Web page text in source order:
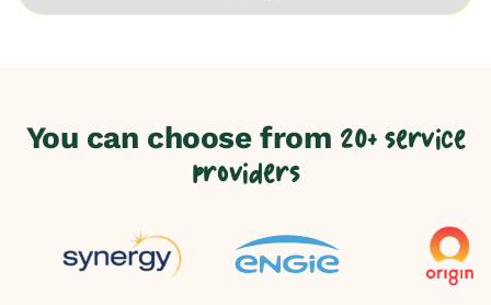
You can choose from 20+ service
providers